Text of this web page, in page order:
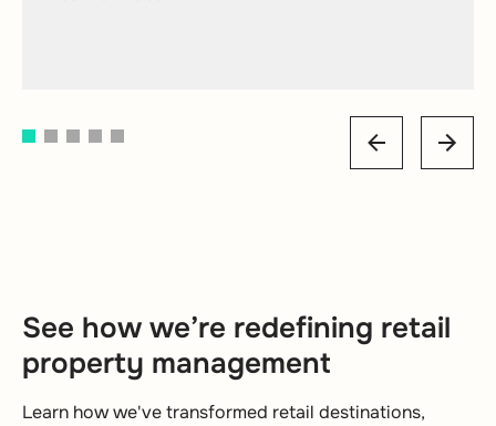
1 2 3 4
See how we’re redefining retail
property management
Learn how we've transformed retail destinations,